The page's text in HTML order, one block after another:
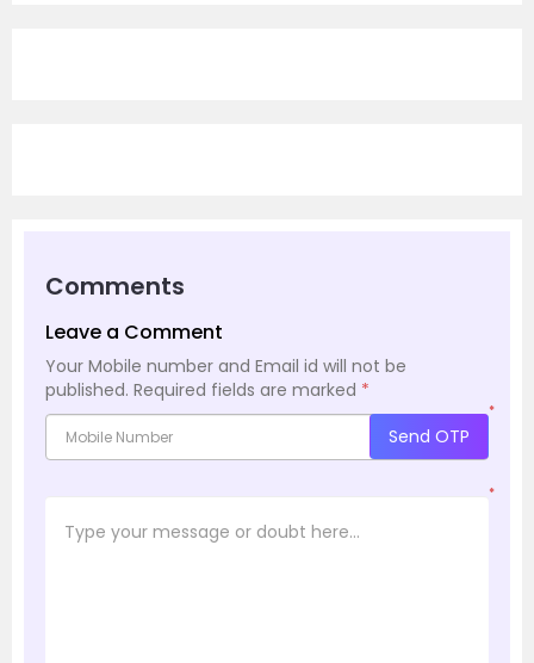
Comments
Leave a Comment
Your Mobile number and Email id will not be
published. Required fields are marked *
*
Send OTP
*